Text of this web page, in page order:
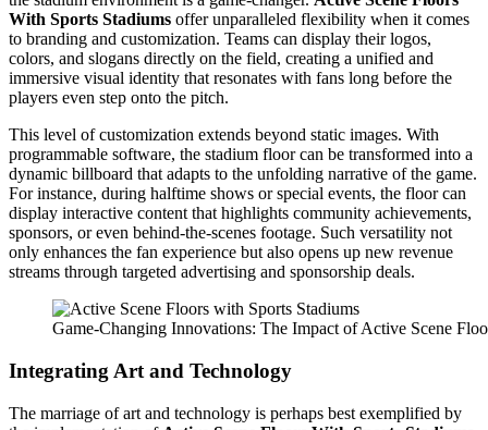
With Sports Stadiums offer unparalleled flexibility when it comes
to branding and customization. Teams can display their logos,
colors, and slogans directly on the field, creating a unified and
immersive visual identity that resonates with fans long before the
players even step onto the pitch.
This level of customization extends beyond static images. With
programmable software, the stadium floor can be transformed into a
dynamic billboard that adapts to the unfolding narrative of the game.
For instance, during halftime shows or special events, the floor can
display interactive content that highlights community achievements,
sponsors, or even behind-the-scenes footage. Such versatility not
only enhances the fan experience but also opens up new revenue
streams through targeted advertising and sponsorship deals.
Game-Changing Innovations: The Impact of Active Scene
Integrating Art and Technology
The marriage of art and technology is perhaps best exemplified by